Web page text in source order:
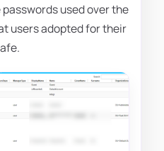
used over the
users adopted for their